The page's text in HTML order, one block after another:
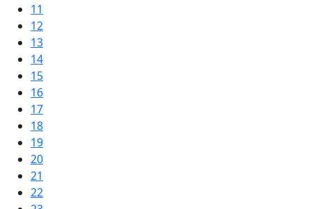
11
12
13
14
15
16
17
18
19
20
21
22